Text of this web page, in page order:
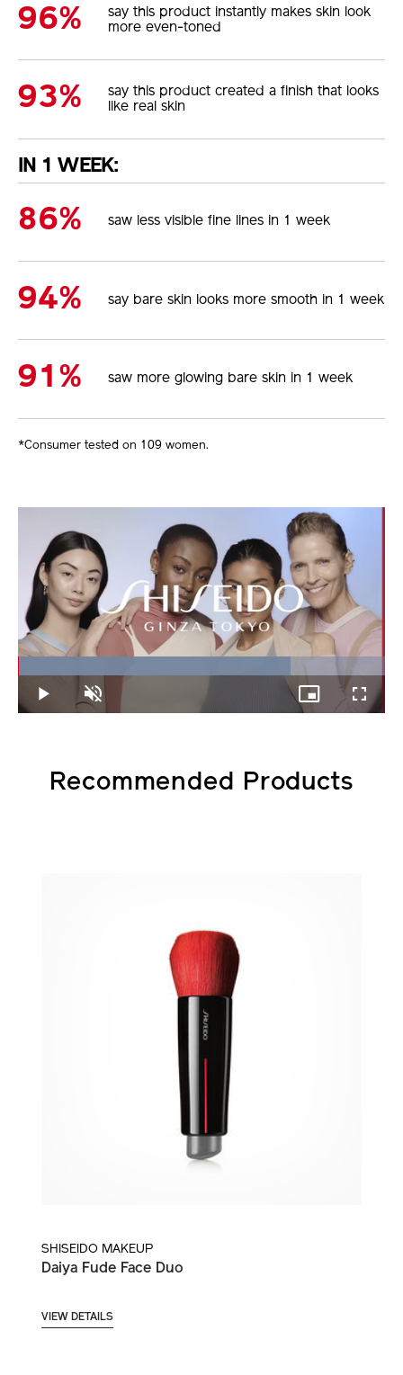
96%
say this product instantly makes skin look
more even-toned
93%
say this product created a finish that looks
like real skin
IN 1 WEEK:
86% saw less visible fine lines in 1 week
94% say bare skin looks more smooth in 1 week
91% saw more glowing bare skin in 1 week
*Consumer tested on 109 women.
Play Unmute
74.21%
Picture-
in-
Recommended Products
SHISEIDO MAKEUP
Daiya Fude Face Duo
VIEW DETAILS